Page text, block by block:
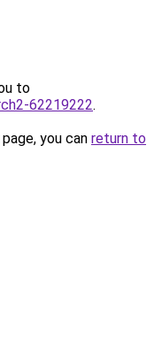
to
62219222.
you can return to